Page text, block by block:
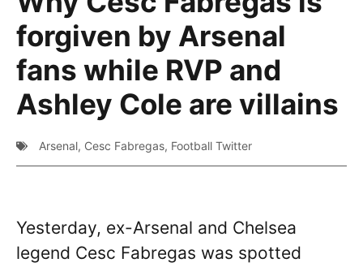
forgiven by Arsenal
fans while RVP and
Ashley Cole are villains
Arsenal, Cesc Fabregas, Football Twitter
Yesterday, ex-Arsenal and Chelsea
legend Cesc Fabregas was spotted